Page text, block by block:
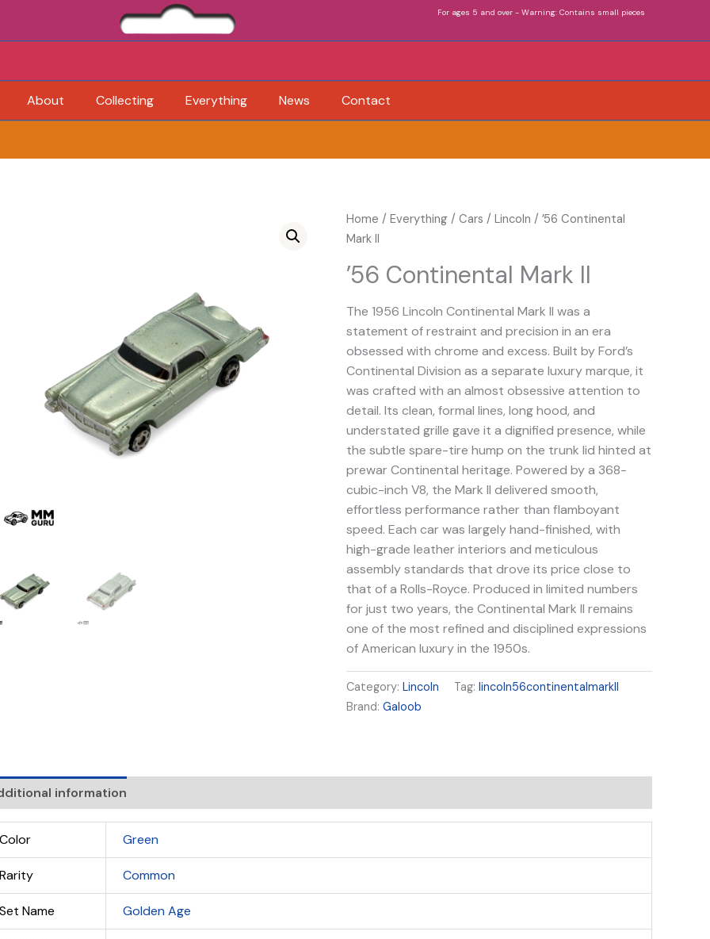
For ages 5 and over - Warning: Contains small pieces
About Collecting Everything News Contact
Home /Everything /Cars /Lincoln / ’56 Continental
Mark II
’56 Continental Mark II
The 1956 Lincoln Continental Mark II was a
statement of restraint and precision in an era
obsessed with chrome and excess. Built by Ford’s
Continental Division as a separate luxury marque, it
was crafted with an almost obsessive attention to
detail. Its clean, formal lines, long hood, and
understated grille gave it a dignified presence, while
the subtle spare-tire hump on the trunk lid hinted at
prewar Continental heritage. Powered by a 368-
cubic-inch V8, the Mark II delivered smooth,
effortless performance rather than flamboyant
speed. Each car was largely hand-finished, with
high-grade leather interiors and meticulous
assembly standards that drove its price close to
that of a Rolls-Royce. Produced in limited numbers
for just two years, the Continental Mark II remains
one of the most refined and disciplined expressions
of American luxury in the 1950s.
Category:Lincoln Tag:lincoln56continentalmarkII
Brand:Galoob
information
Color Green
Rarity Common
Set Name Golden Age